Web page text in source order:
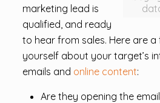
marketing lead is
qualified, and ready
to hear from sales. Here are
yourself about your target’s
emails and online content:
Are they opening the